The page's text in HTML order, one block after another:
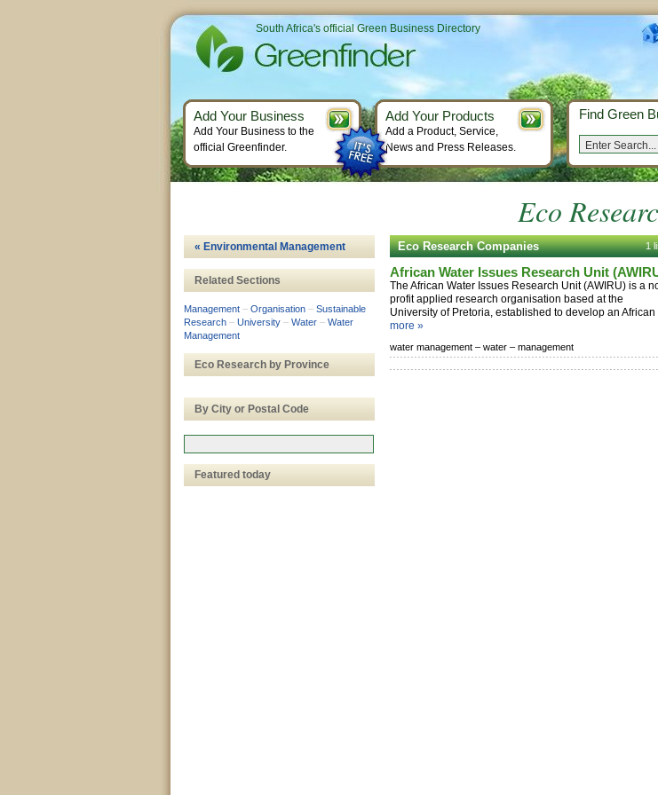
Eco
Eco Research Companies 1
African Water Issues Research Unit
The African Water Issues Research Unit (AWIRU) is a
profit applied research organisation based at the
University of Pretoria, established to develop an African
more »
water management – water – management
« Environmental Management
Related Sections
Management – Organisation – Sustainable
Research – University – Water – Water
Management
Eco Research by Province
By City or Postal Code
Featured today
South Africa's official Green Business Directory
Find Green
Add Your Business
Add Your Business to the
official Greenfinder.
Add Your Products
Add a Product, Service,
News and Press Releases.